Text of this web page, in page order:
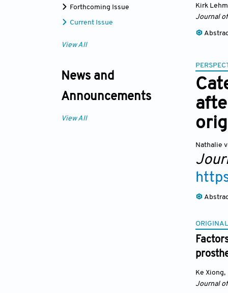
Forthcoming Issue
Current Issue
View All
News and
Announcements
View All
Kirk
Journal
Nathalie
Ke Xiong,
Journal